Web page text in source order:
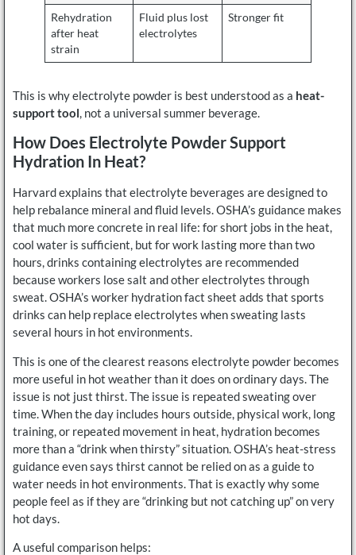
Rehydration
after heat
strain
Fluid plus lost
electrolytes
Stronger fit
This is why electrolyte powder is best understood as a heat-
support tool, not a universal summer beverage.
How Does Electrolyte Powder Support
Hydration In Heat?
Harvard explains that electrolyte beverages are designed to
help rebalance mineral and fluid levels. OSHA’s guidance makes
that much more concrete in real life: for short jobs in the heat,
cool water is sufficient, but for work lasting more than two
hours, drinks containing electrolytes are recommended
because workers lose salt and other electrolytes through
sweat. OSHA’s worker hydration fact sheet adds that sports
drinks can help replace electrolytes when sweating lasts
several hours in hot environments.
This is one of the clearest reasons electrolyte powder becomes
more useful in hot weather than it does on ordinary days. The
issue is not just thirst. The issue is repeated sweating over
time. When the day includes hours outside, physical work, long
training, or repeated movement in heat, hydration becomes
more than a “drink when thirsty” situation. OSHA’s heat-stress
guidance even says thirst cannot be relied on as a guide to
water needs in hot environments. That is exactly why some
people feel as if they are “drinking but not catching up” on very
hot days.
A useful comparison helps: